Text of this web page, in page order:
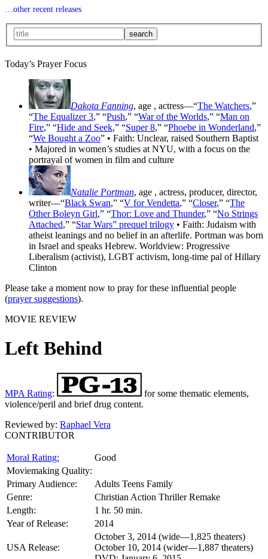
…other recent releases
Today’s Prayer Focus
Dakota Fanning, age , actress—“The Watchers,”
“The Equalizer 3,” “Push,” “War of the Worlds,” “Man on
Fire,” “Hide and Seek,” “Super 8,” “Phoebe in Wonderland,”
“We Bought a Zoo” • Faith: Unclear, raised Southern Baptist
• Majored in women’s studies at NYU, with a focus on the
portrayal of women in film and culture
Natalie Portman, age , actress, producer, director,
writer—“Black Swan,” “V for Vendetta,” “Closer,” “The
Other Boleyn Girl,” “Thor: Love and Thunder,” “No Strings
Attached,” “Star Wars” prequel trilogy • Faith: Judaism with
atheist leanings and no belief in an afterlife. Portman was born
in Israel and speaks Hebrew. Worldview: Progressive
Liberalism (activist), LGBT activism, long-time pal of Hillary
Clinton
Please take a moment now to pray for these influential people
(prayer suggestions).
MOVIE REVIEW
Left Behind
MPA Rating:
for some thematic elements,
violence/peril and brief drug content.
Reviewed by: Raphael Vera
CONTRIBUTOR
Moral Rating:
Good
Moviemaking Quality:
Primary Audience:
Adults Teens Family
Genre:
Christian Action Thriller Remake
Length:
1 hr. 50 min.
Year of Release:
2014
USA Release:
October 3, 2014 (wide—1,825 theaters)
October 10, 2014 (wider—1,887 theaters)